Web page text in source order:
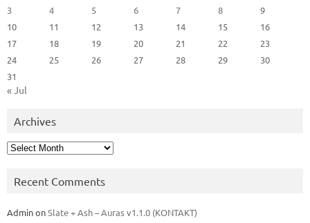
3
4 5 6 7 8
9
10
11 12 13 14 15
16
17
18 19 20 21 22
23
24
25 26 27 28 29
30
31
« Jul
Archives
Archives
Recent Comments
AdminonSlate + Ash – Auras v1.1.0 (KONTAKT)